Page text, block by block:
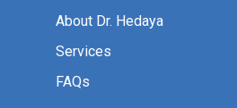
About Dr. Hedaya
Services
FAQs